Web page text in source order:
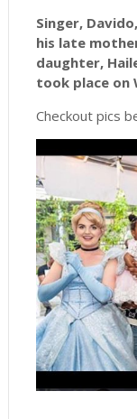
Singer,
his late
daughter,
took place on
Checkout pics